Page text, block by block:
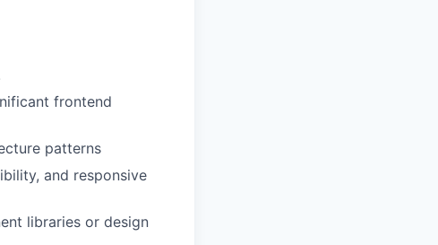
frontend
patterns
and responsive
libraries or design